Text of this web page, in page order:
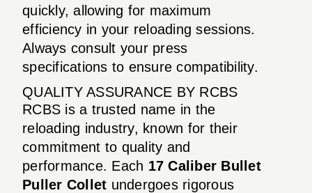
quickly, allowing for maximum
efficiency in your reloading sessions.
Always consult your press
specifications to ensure compatibility.
QUALITY ASSURANCE BY RCBS
RCBS is a trusted name in the
reloading industry, known for their
commitment to quality and
performance. Each 17 Caliber Bullet
Puller Collet undergoes rigorous